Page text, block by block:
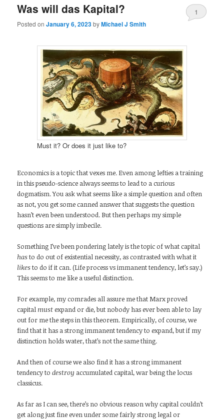
Was will das Kapital?
Posted onJanuary 6, 2023byMichael J Smith
1
Must it? Or does it just like to?
Economics is a topic that vexes me. Even among lefties a training
in this pseudo-science always seems to lead to a curious
dogmatism. You ask what seems like a simple question and often
as not, you get some canned answer that suggests the question
hasn’t even been understood. But then perhaps my simple
questions are simply imbecile.
Something I’ve been pondering lately is the topic of what capital
hasto do out of existential necessity, as contrasted with what it
likesto do if it can. (Life process vs immanent tendency, let’s say.)
This seems to me like a useful distinction.
For example, my comrades all assure me that Marx proved
capital mustexpand or die, but nobody has ever been able to lay
out for me the steps in this theorem. Empirically, of course, we
find that it has a strong immanent tendency to expand, but if my
distinction holds water, that’s not the same thing.
And then of course we also find it has a strong immanent
tendency todestroy accumulated capital, war being the locus
classicus.
As far as I can see, there’s no obvious reason why capital couldn’t
get along just fine even under some fairly strong legal or